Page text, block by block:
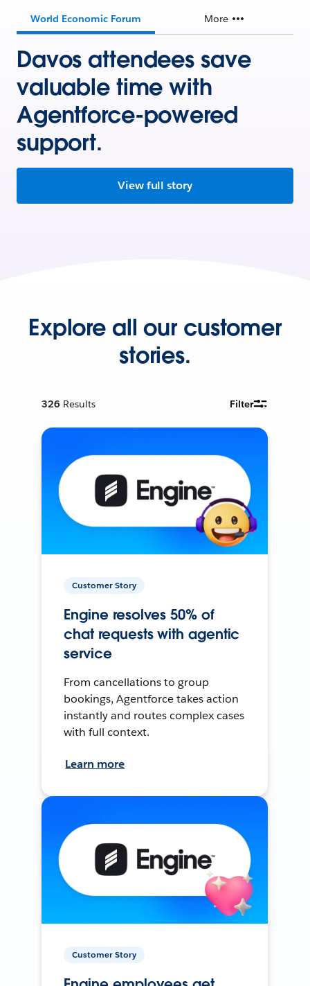
World Economic Forum More
Davos attendees save
valuable time with
Agentforce-powered
support.
View full story
Explore all our customer
stories.
326 Results Filter
Customer Story
Engine resolves 50% of
chat requests with agentic
service
From cancellations to group
bookings, Agentforce takes action
instantly and routes complex cases
with full context.
Learn more
Customer Story